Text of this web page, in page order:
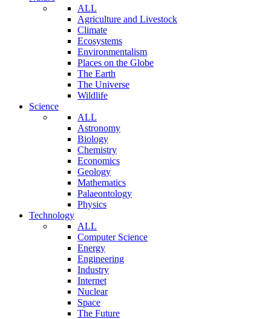
ALL
Agriculture and Livestock
Climate
Ecosystems
Environmentalism
Places on the Globe
The Earth
The Universe
Wildlife
Science
ALL
Astronomy
Biology
Chemistry
Economics
Geology
Mathematics
Palaeontology
Physics
Technology
ALL
Computer Science
Energy
Engineering
Industry
Internet
Nuclear
Space
The Future